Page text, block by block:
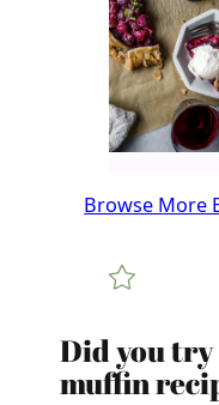
Browse More
Did you
muffin